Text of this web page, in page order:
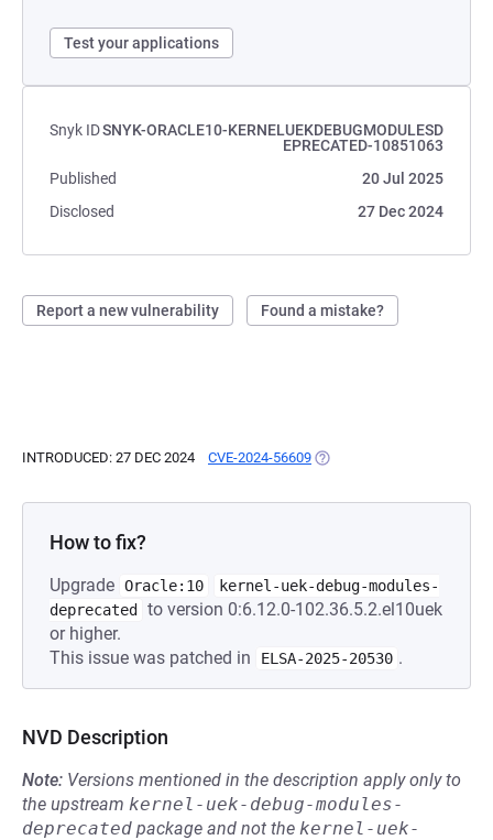
Test your applications
Snyk IDSNYK-ORACLE10-KERNELUEKDEBUGMODULESD
EPRECATED-10851063
Published
20 Jul 2025
Disclosed
27 Dec 2024
Report a new vulnerability Found a mistake?
INTRODUCED: 27 DEC 2024 CVE-2024-56609 (OPENS IN A NEW TAB)
How to fix?
Upgrade Oracle:10
kernel-uek-debug-modules-
deprecated
to version 0:6.12.0-102.36.5.2.el10uek
or higher.
This issue was patched in
ELSA-2025-20530 .
NVD Description
Note: Versions mentioned in the description apply only to
the upstream kernel-uek-debug-modules-
deprecated package and not the kernel-uek-